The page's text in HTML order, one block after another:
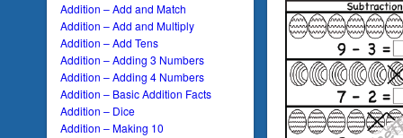
Addition – Add and Match
Addition – Add and Multiply
Addition – Add Tens
Addition – Adding 3 Numbers
Addition – Adding 4 Numbers
Addition – Basic Addition Facts
Addition – Dice
Addition – Making 10